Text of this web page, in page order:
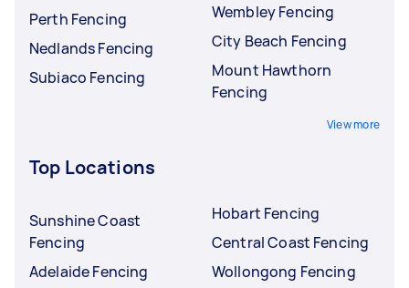
Perth Fencing
Nedlands Fencing
Subiaco Fencing
Wembley Fencing
City Beach Fencing
Mount Hawthorn
Fencing
View more
Top Locations
Sunshine Coast
Fencing
Adelaide Fencing
Hobart Fencing
Central Coast Fencing
Wollongong Fencing